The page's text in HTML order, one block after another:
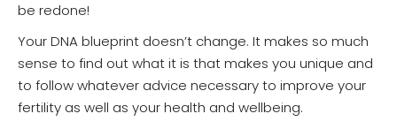
be redone!
Your DNA blueprint doesn’t change. It makes so much
sense to find out what it is that makes you unique and
to follow whatever advice necessary to improve your
fertility as well as your health and wellbeing.